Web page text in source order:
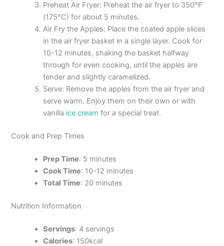
Preheat Air Fryer: Preheat the air fryer to 350°F
(175°C) for about 5 minutes.
Air Fry the Apples: Place the coated apple slices
in the air fryer basket in a single layer. Cook for
10-12 minutes, shaking the basket halfway
through for even cooking, until the apples are
tender and slightly caramelized.
Serve: Remove the apples from the air fryer and
serve warm. Enjoy them on their own or with
vanilla ice cream for a special treat.
Cook and Prep Times
Prep Time: 5 minutes
Cook Time: 10-12 minutes
Total Time: 20 minutes
Nutrition Information
Servings: 4 servings
Calories: 150kcal